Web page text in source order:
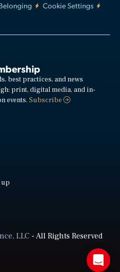
Cookie Settings
best practices, and news
print, digital media, and in-
events.Subscribe
up
LLC- All Rights Reserved